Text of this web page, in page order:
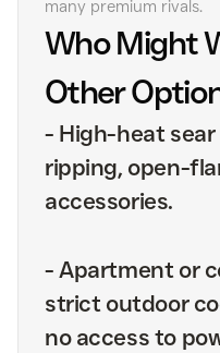
many premium rivals.
Who Might
Other
- High-heat
ripping, open-
accessories.
-Apartment or
strict outdoor
no access to